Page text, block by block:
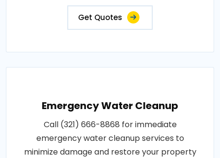
Get Quotes
Emergency Water Cleanup
Call (321) 666-8868 for immediate
emergency water cleanup services to
minimize damage and restore your property